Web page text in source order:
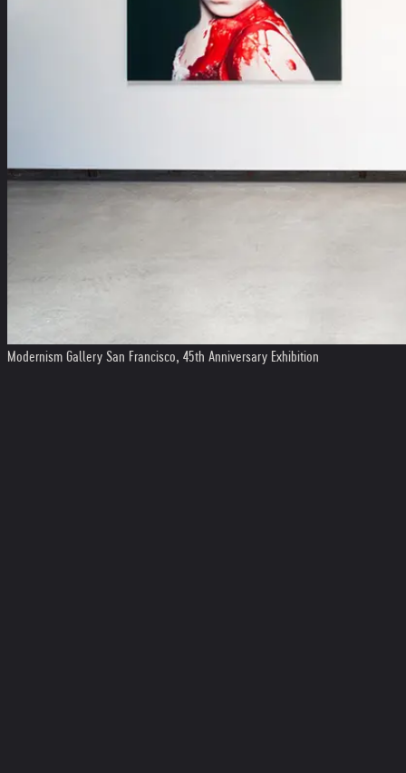
Modernism Gallery San Francisco, 45th Anniversary Exhibition